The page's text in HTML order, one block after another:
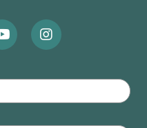
YouTube
in
new
window)
Instagram
in
new
window)